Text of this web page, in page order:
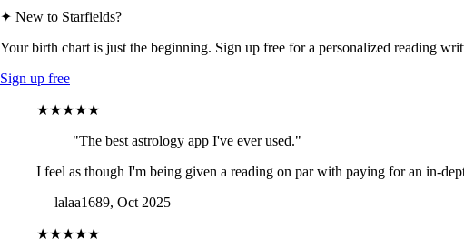
✦ New to Starfields?
Your birth chart is just the beginning. Sign up free for a personalized reading
Sign up free
★★★★★
"The best astrology app I've ever used."
I feel as though I'm being given a reading on par with paying for an in-
— lalaa1689, Oct 2025
★★★★★